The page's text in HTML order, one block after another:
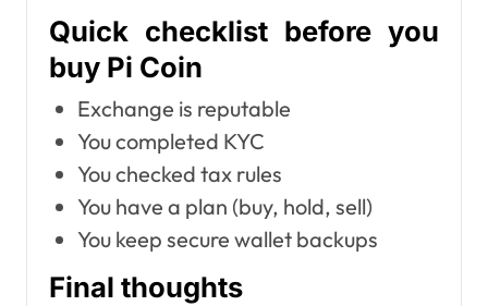
Quick checklist before you
buy Pi Coin
Exchange is reputable
You completed KYC
You checked tax rules
You have a plan (buy, hold, sell)
You keep secure wallet backups
Final thoughts